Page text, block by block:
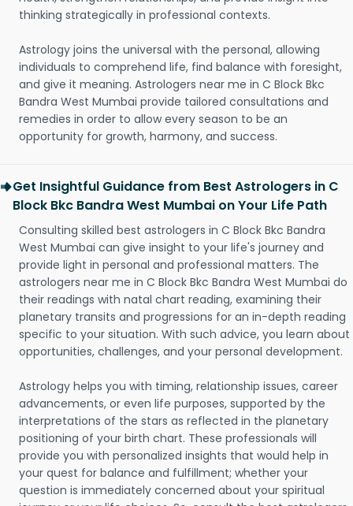
thinking strategically in professional contexts.
Astrology joins the universal with the personal, allowing
individuals to comprehend life, find balance with foresight,
and give it meaning. Astrologers near me in C Block Bkc
Bandra West Mumbai provide tailored consultations and
remedies in order to allow every season to be an
opportunity for growth, harmony, and success.
Get Insightful Guidance from Best Astrologers in C
Block Bkc Bandra West Mumbai on Your Life Path
Consulting skilled best astrologers in C Block Bkc Bandra
West Mumbai can give insight to your life's journey and
provide light in personal and professional matters. The
astrologers near me in C Block Bkc Bandra West Mumbai do
their readings with natal chart reading, examining their
planetary transits and progressions for an in-depth reading
specific to your situation. With such advice, you learn about
opportunities, challenges, and your personal development.
Astrology helps you with timing, relationship issues, career
advancements, or even life purposes, supported by the
interpretations of the stars as reflected in the planetary
positioning of your birth chart. These professionals will
provide you with personalized insights that would help in
your quest for balance and fulfillment; whether your
question is immediately concerned about your spiritual